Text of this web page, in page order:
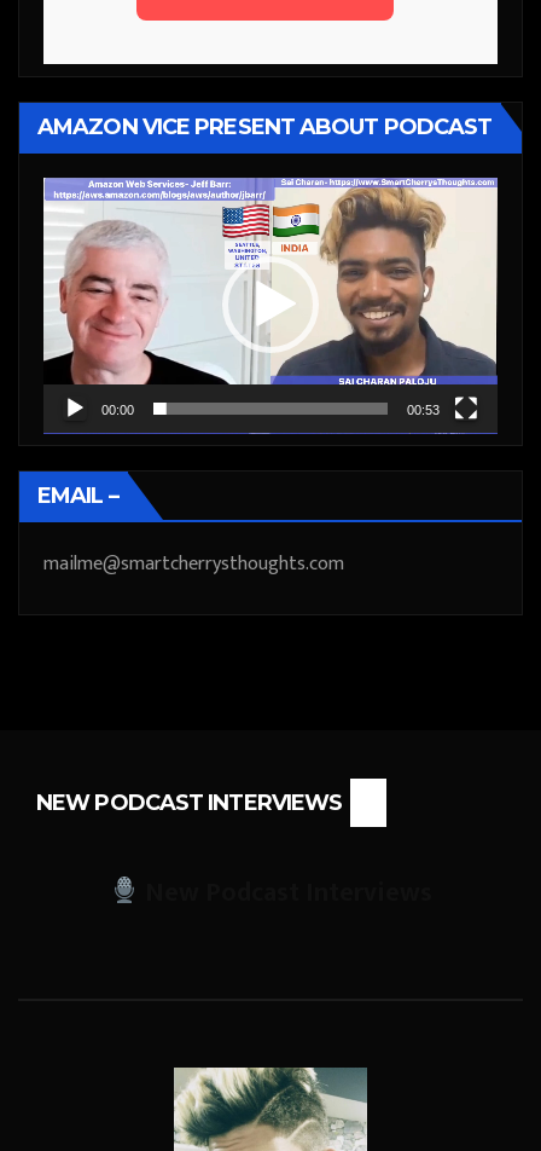
AMAZON VICE PRESENT ABOUT PODCAST
Video
Player
00:00 00:53
EMAIL –
mailme@smartcherrysthoughts.com
NEW PODCAST INTERVIEWS